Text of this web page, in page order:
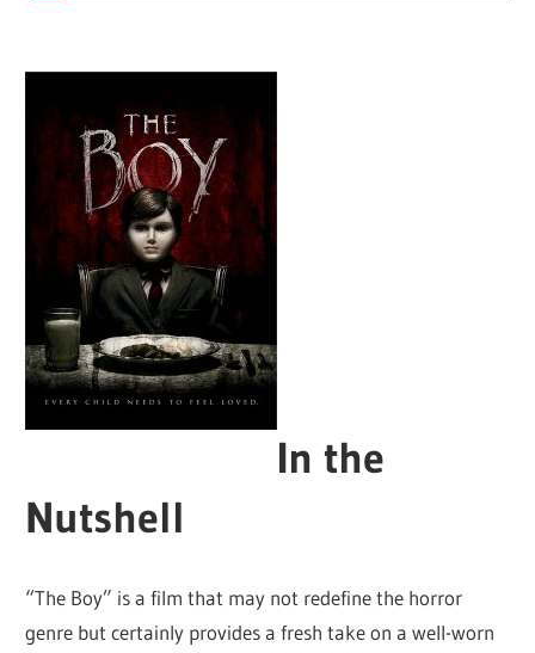
In the
Nutshell
“The Boy” is a film that may not redefine the horror
genre but certainly provides a fresh take on a well-worn